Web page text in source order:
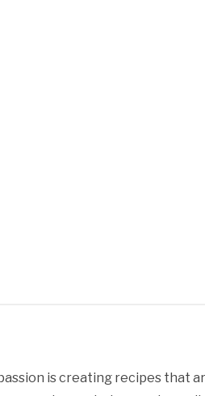
is creating recipes that